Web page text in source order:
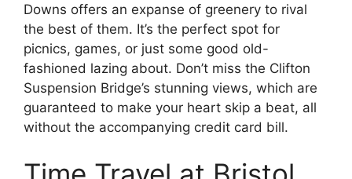
Downs offers an expanse of greenery to rival
the best of them. It’s the perfect spot for
picnics, games, or just some good old-
fashioned lazing about. Don’t miss the Clifton
Suspension Bridge’s stunning views, which are
guaranteed to make your heart skip a beat, all
without the accompanying credit card bill.